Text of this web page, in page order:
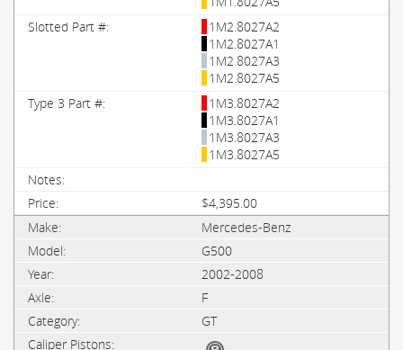
1M2.8027A2
1M2.8027A1
1M2.8027A3
1M2.8027A5
1M3.8027A2
1M3.8027A1
1M3.8027A3
1M3.8027A5
$4,395.00
Mercedes-Benz
G500
2002-2008
F
GT